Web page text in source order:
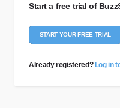
Start a free trial of
START YOUR FREE TRIAL
Already registered?Log in